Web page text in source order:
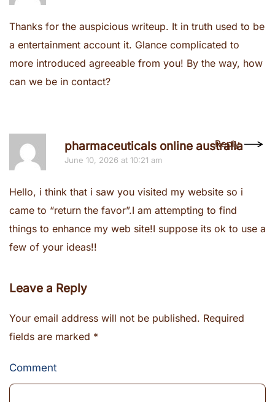
Thanks for the auspicious writeup. It in truth used to be
a entertainment account it. Glance complicated to
more introduced agreeable from you! By the way, how
can we be in contact?
pharmaceuticals online australia
June 10, 2026 at 10:21 am
Reply
Hello, i think that i saw you visited my website so i
came to “return the favor”.I am attempting to find
things to enhance my web site!I suppose its ok to use a
few of your ideas!!
Leave a Reply
Your email address will not be published. Required
fields are marked *
Comment